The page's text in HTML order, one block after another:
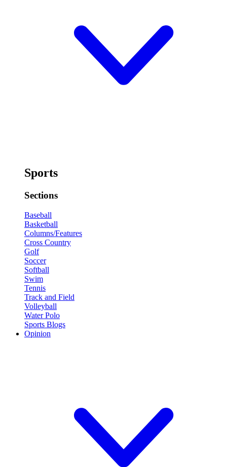
Sports
Sections
Baseball
Basketball
Columns/Features
Cross Country
Golf
Soccer
Softball
Swim
Tennis
Track and Field
Volleyball
Water Polo
Sports Blogs
Opinion